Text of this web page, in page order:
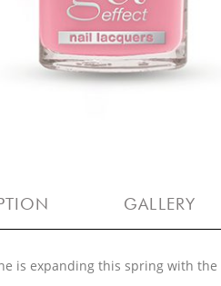
GALLERY
is expanding this spring with the